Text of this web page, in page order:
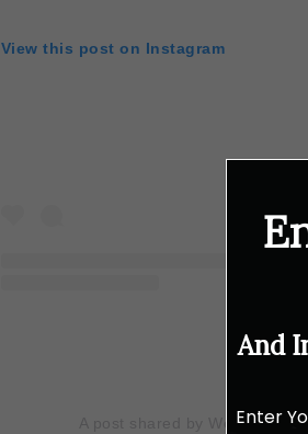
View this post on Instagram
A post shared by Wei-Ling
And
Enter